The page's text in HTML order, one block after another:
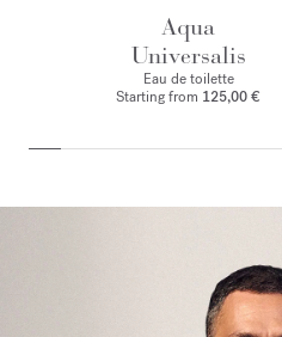
Aqua
Universalis
Eau de toilette
Starting from 125,00 €